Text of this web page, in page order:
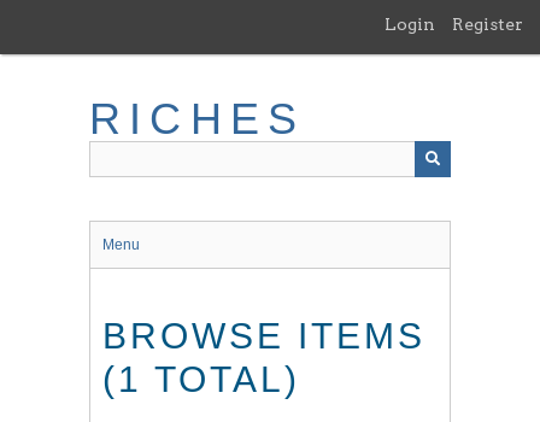
main
Login Register
RICHES
Menu
BROWSE ITEMS
(1 TOTAL)